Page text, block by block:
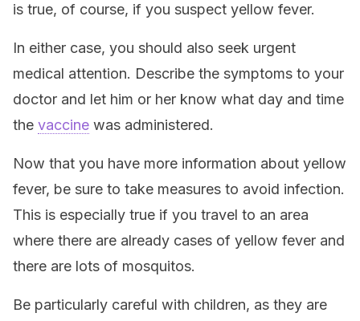
is true, of course, if you suspect yellow fever.
In either case, you should also seek urgent
medical attention. Describe the symptoms to your
doctor and let him or her know what day and time
the vaccine was administered.
Now that you have more information about yellow
fever, be sure to take measures to avoid infection.
This is especially true if you travel to an area
where there are already cases of yellow fever and
there are lots of mosquitos.
Be particularly careful with children, as they are